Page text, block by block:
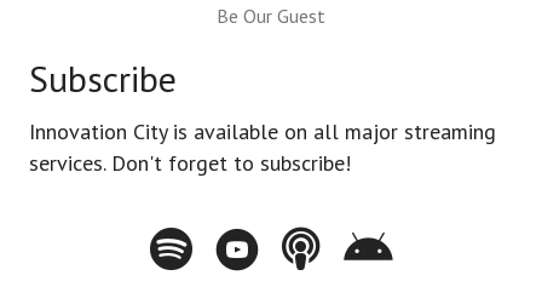
Be Our Guest
Subscribe
Innovation City is available on all major streaming
services. Don't forget to subscribe!
Spotify - Innovation City Podcast
Youtube - Innovation City Podcast
Apple Podcasts - Innovation City
Stitcher - Innovation City